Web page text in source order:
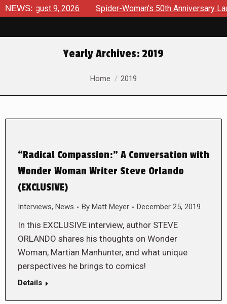
NEWS:9, 2026 Spider-Woman’s 50th Anniversary
Yearly Archives:2019
You are here:
Home 2019
“Radical Compassion:” A Conversation with
Wonder Woman Writer Steve Orlando
(EXCLUSIVE)
Interviews, News By Matt Meyer December 25, 2019
In this EXCLUSIVE interview, author STEVE
ORLANDO shares his thoughts on Wonder
Woman, Martian Manhunter, and what unique
perspectives he brings to comics!
Details